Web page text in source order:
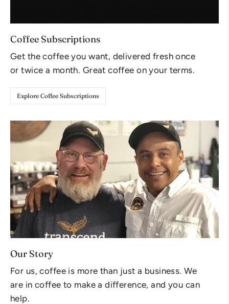
Coffee Subscriptions
Get the coffee you want, delivered fresh once
or twice a month. Great coffee on your terms.
Explore Coffee Subscriptions
Our Story
For us, coffee is more than just a business. We
are in coffee to make a difference, and you can
help.